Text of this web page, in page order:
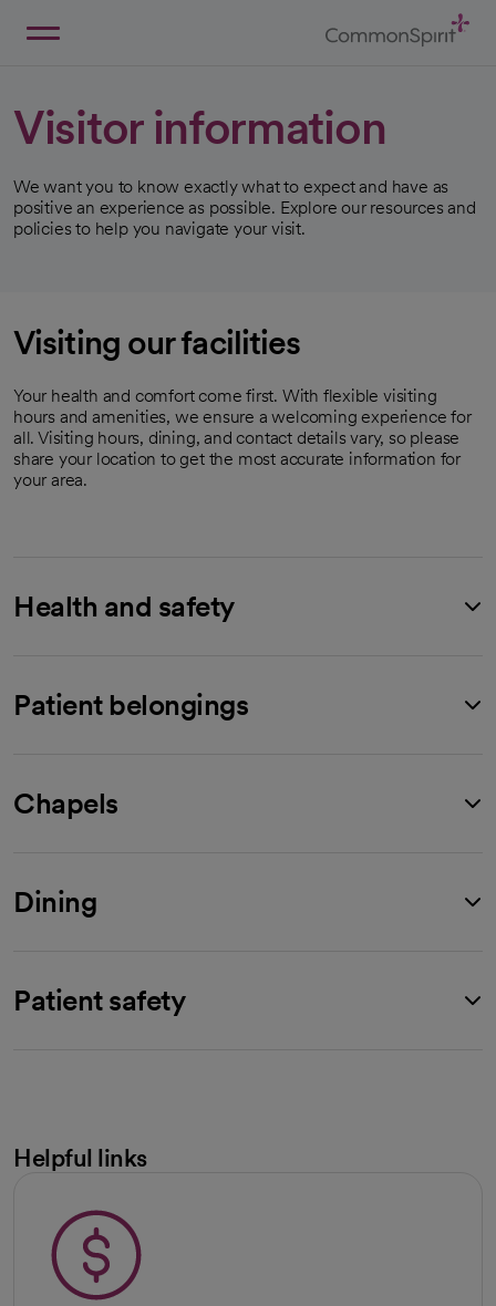
Visitor information
We want you to know exactly what to expect and have as
positive an experience as possible. Explore our resources and
policies to help you navigate your visit.
Visiting our facilities
Your health and comfort come first. With flexible visiting
hours and amenities, we ensure a welcoming experience for
all. Visiting hours, dining, and contact details vary, so please
share your location to get the most accurate information for
your area.
Health and safety
Patient belongings
Chapels
Dining
Patient safety
Helpful links